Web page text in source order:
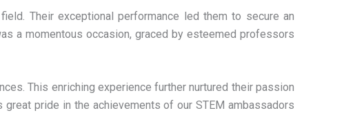
Their exceptional performance led them to secure an
a momentous occasion, graced by esteemed professors
This enriching experience further nurtured their passion
pride in the achievements of our STEM ambassadors